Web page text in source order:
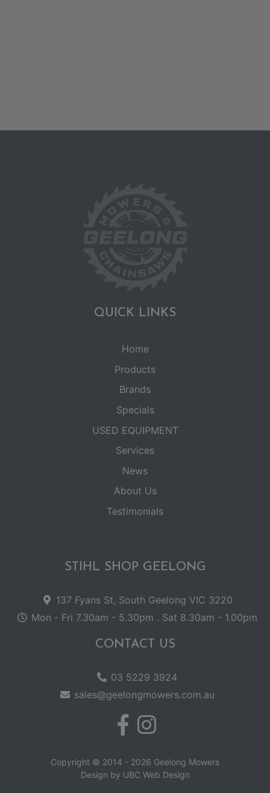
QUICK LINKS
Home
Products
Brands
Specials
USED EQUIPMENT
Services
News
About Us
Testimonials
STIHL SHOP GEELONG
137 Fyans St, South Geelong VIC 3220
Mon - Fri 7.30am - 5.30pm . Sat 8.30am - 1.00pm
CONTACT US
03 5229 3924
sales@geelongmowers.com.au
Copyright © 2014 - 2026 Geelong Mowers
Design by UBC Web Design